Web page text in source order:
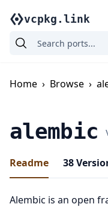
vcpkg.link
Home › Browse ›
alembic
Readme 38
Alembic is an open